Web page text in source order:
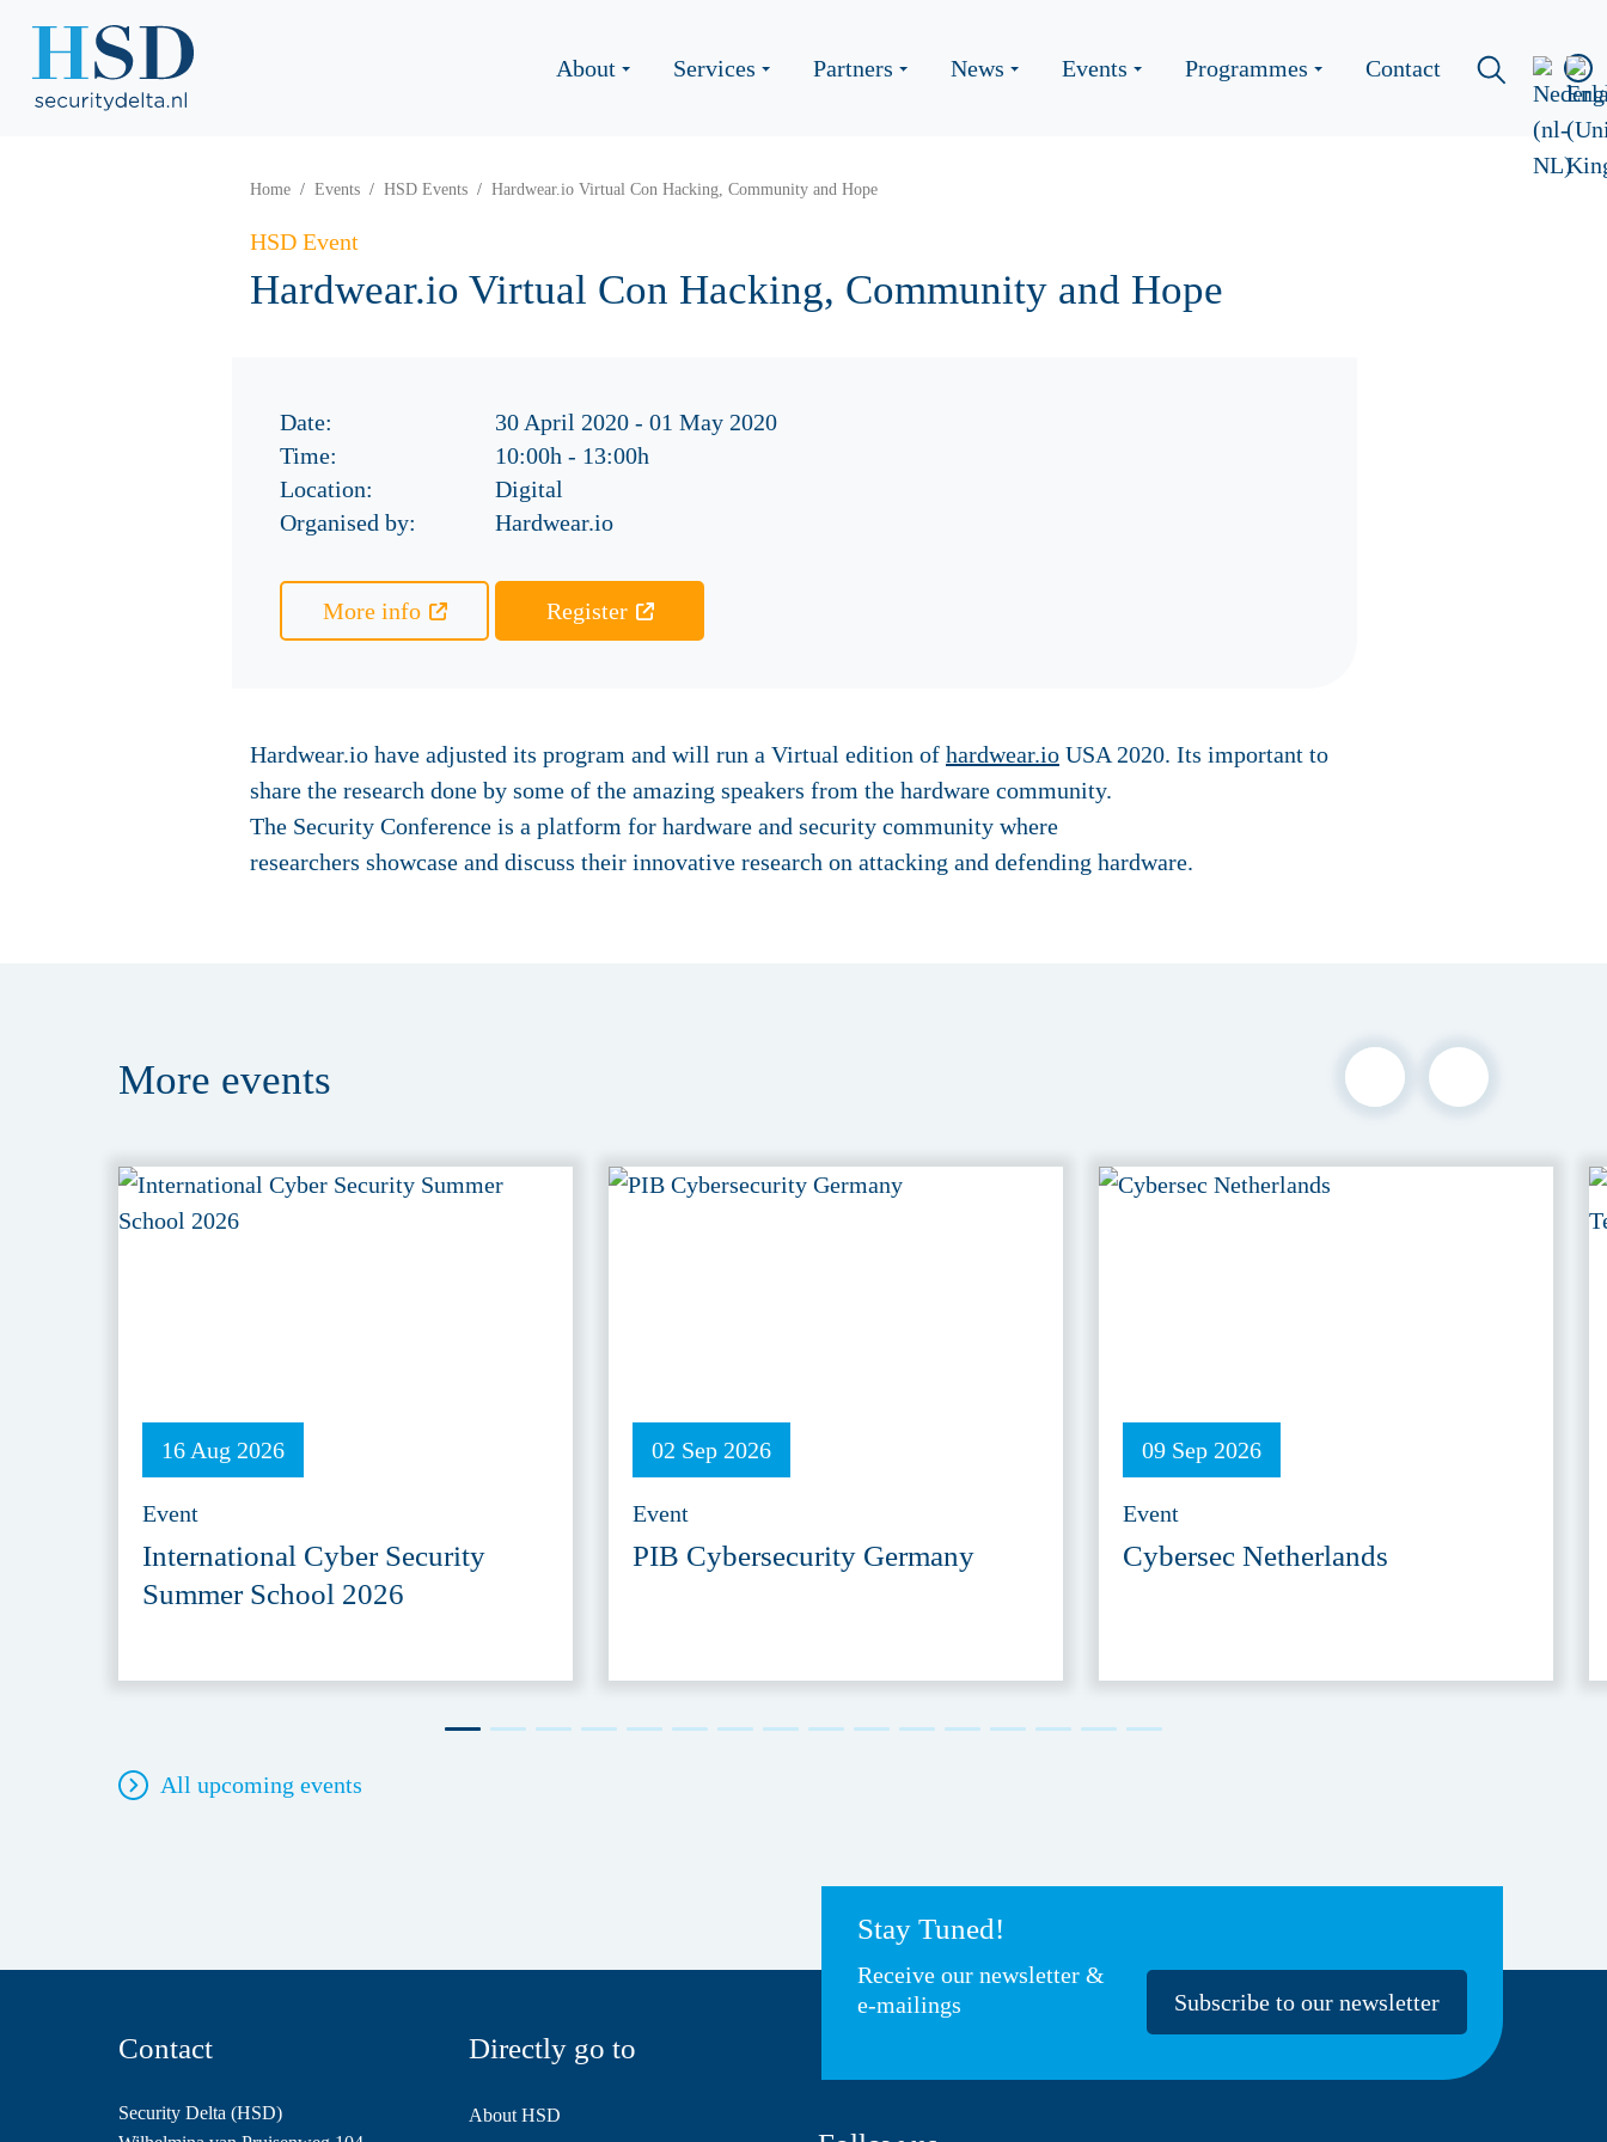
About Services Partners News Events Programmes Contact
Home Events HSD Events Hardwear.io Virtual Con Hacking, Community and Hope
HSD Event
Hardwear.io Virtual Con Hacking, Community and Hope
Date:
30 April 2020 - 01 May 2020
Time:
10:00h - 13:00h
Location:
Digital
Organised by:
Hardwear.io
More info Register
Hardwear.io have adjusted its program and will run a Virtual edition of hardwear.io USA 2020. Its important to
share the research done by some of the amazing speakers from the hardware community.
The Security Conference is a platform for hardware and security community where
researchers showcase and discuss their innovative research on attacking and defending hardware.
More events
16 Aug 2026
Event
International Cyber Security
Summer School 2026
02 Sep 2026
Event
PIB Cybersecurity Germany
09 Sep 2026
Event
Cybersec Netherlands
All upcoming events
Stay Tuned!
Receive our newsletter &
e-mailings
Subscribe to our newsletter
Contact
Security Delta (HSD)
Directly go to
About HSD